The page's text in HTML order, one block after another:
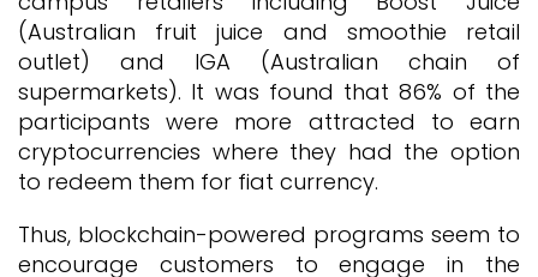
(Australian fruit juice and smoothie retail
outlet) and IGA (Australian chain of
supermarkets). It was found that 86% of the
participants were more attracted to earn
cryptocurrencies where they had the option
to redeem them for fiat currency.
Thus, blockchain-powered programs seem to
encourage customers to engage in the